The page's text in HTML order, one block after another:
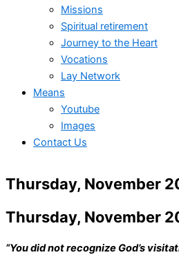
Missions
Spiritual retirement
Journey to the Heart
Vocations
Lay Network
Means
Youtube
Images
Contact Us
Thursday, November
Thursday, November
“You did not recognize God’s